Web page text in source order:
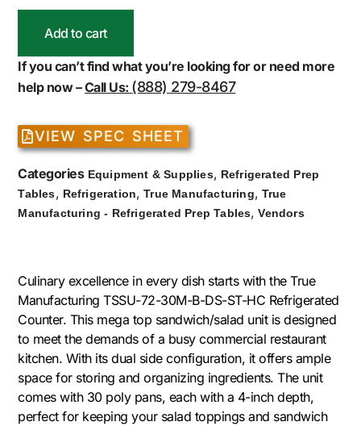
Add to cart
If you can’t find what you’re looking for or need more
help now –Call Us: (888) 279-8467
VIEW SPEC SHEET
Categories Equipment & Supplies, Refrigerated Prep
Tables, Refrigeration,True Manufacturing, True
Manufacturing - Refrigerated Prep Tables,Vendors
Culinary excellence in every dish starts with the True
Manufacturing TSSU-72-30M-B-DS-ST-HC Refrigerated
Counter. This mega top sandwich/salad unit is designed
to meet the demands of a busy commercial restaurant
kitchen. With its dual side configuration, it offers ample
space for storing and organizing ingredients. The unit
comes with 30 poly pans, each with a 4-inch depth,
perfect for keeping your salad toppings and sandwich